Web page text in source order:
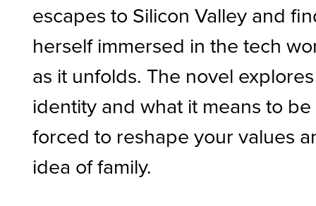
escapes to Silicon Valley and
herself immersed in the tech
as it unfolds. The novel explores
identity and what it means to be
forced to reshape your values
idea of family.